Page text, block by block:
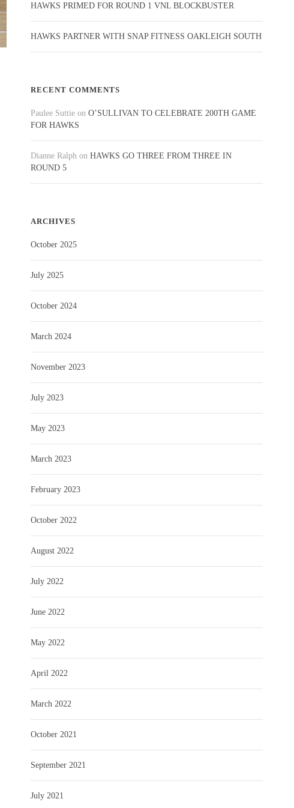
HAWKS PRIMED FOR ROUND 1 VNL BLOCKBUSTER
HAWKS PARTNER WITH SNAP FITNESS OAKLEIGH SOUTH
RECENT COMMENTS
Paulee Suttie onO’SULLIVAN TO CELEBRATE 200TH GAME
FOR HAWKS
Dianne Ralph onHAWKS GO THREE FROM THREE IN
ROUND 5
ARCHIVES
October 2025
July 2025
October 2024
March 2024
November 2023
July 2023
May 2023
March 2023
February 2023
October 2022
August 2022
July 2022
June 2022
May 2022
April 2022
March 2022
October 2021
September 2021
July 2021